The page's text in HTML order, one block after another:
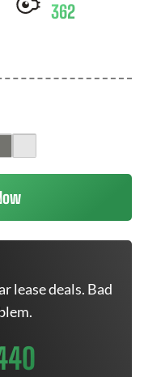
362
lease deals. Bad